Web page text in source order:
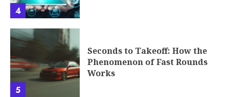
4
5
Seconds to Takeoff: How the
Phenomenon of Fast Rounds
Works